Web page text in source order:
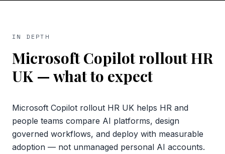
IN DEPTH
Microsoft Copilot rollout HR
UK— what to expect
Microsoft Copilot rollout HR UK helps HR and
people teams compare AI platforms, design
governed workflows, and deploy with measurable
adoption — not unmanaged personal AI accounts.